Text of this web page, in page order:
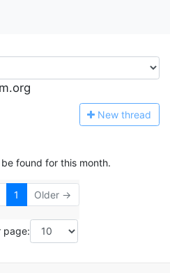
New thread
found for this month.
1 Older →
page: